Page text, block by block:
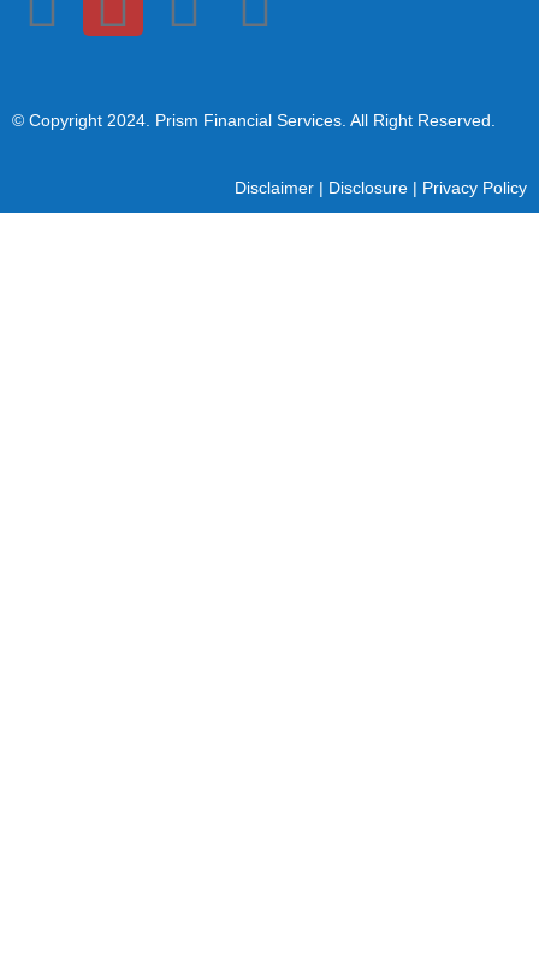
© Copyright 2024 . Prism Financial Services. All Right Reserved.
Disclaimer | Disclosure | Privacy Policy